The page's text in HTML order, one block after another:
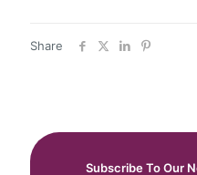
Share
Subscribe To Our